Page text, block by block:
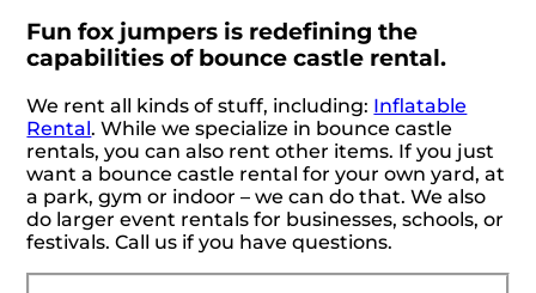
Fun fox jumpers is redefining the
capabilities of bounce castle rental.
We rent all kinds of stuff, including: Inflatable
Rental. While we specialize in bounce castle
rentals, you can also rent other items. If you just
want a bounce castle rental for your own yard, at
a park, gym or indoor – we can do that. We also
do larger event rentals for businesses, schools, or
festivals. Call us if you have questions.